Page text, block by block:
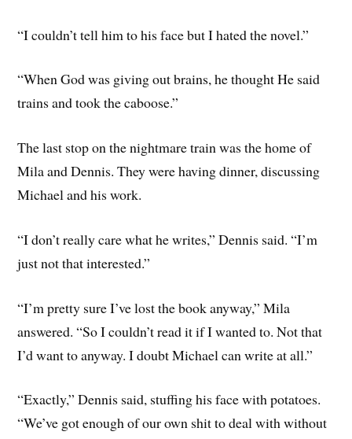
“I couldn’t tell him to his face but I hated the novel.”
“When God was giving out brains, he thought He said
trains and took the caboose.”
The last stop on the nightmare train was the home of
Mila and Dennis. They were having dinner, discussing
Michael and his work.
“I don’t really care what he writes,” Dennis said. “I’m
just not that interested.”
“I’m pretty sure I’ve lost the book anyway,” Mila
answered. “So I couldn’t read it if I wanted to. Not that
I’d want to anyway. I doubt Michael can write at all.”
“Exactly,” Dennis said, stuffing his face with potatoes.
“We’ve got enough of our own shit to deal with without